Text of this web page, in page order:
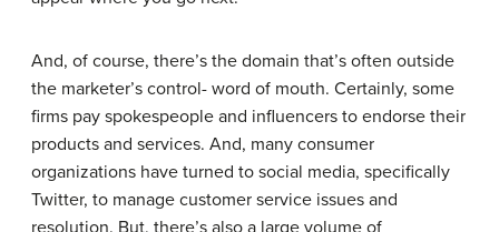
And, of course, there’s the domain that’s often outside
the marketer’s control- word of mouth. Certainly, some
firms pay spokespeople and influencers to endorse their
products and services. And, many consumer
organizations have turned to social media, specifically
Twitter, to manage customer service issues and
resolution. But, there’s also a large volume of